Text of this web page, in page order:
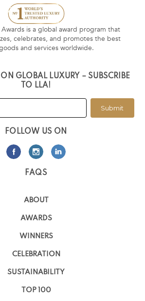
is a global award program that
celebrates, and promotes the best
and services worldwide.
GLOBAL LUXURY – SUBSCRIBE
TO LLA!
Submit
FOLLOW US ON
FAQS
ABOUT
AWARDS
WINNERS
CELEBRATION
SUSTAINABILITY
TOP 100